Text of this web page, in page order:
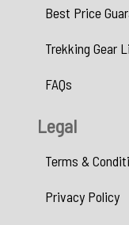
Best Price
Trekking Gear
FAQs
Legal
Terms &
Privacy Policy